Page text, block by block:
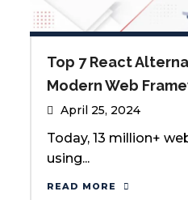
Top 7 React
Modern Web
April 25, 2024
Today, 13 million+
using...
READ MORE